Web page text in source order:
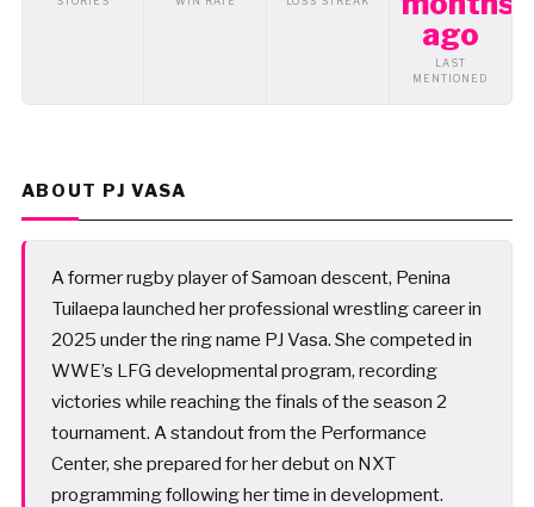
ago
LAST
MENTIONED
ABOUT PJ VASA
A former rugby player of Samoan descent, Penina
Tuilaepa launched her professional wrestling career in
2025 under the ring name PJ Vasa. She competed in
WWE’s LFG developmental program, recording
victories while reaching the finals of the season 2
tournament. A standout from the Performance
Center, she prepared for her debut on NXT
programming following her time in development.